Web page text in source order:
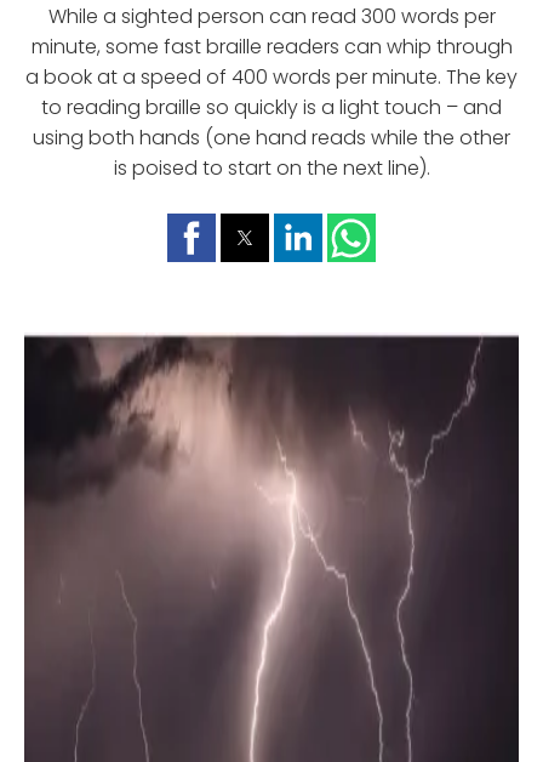
While a sighted person can read 300 words per
minute, some fast braille readers can whip through
a book at a speed of 400 words per minute. The key
to reading braille so quickly is a light touch – and
using both hands (one hand reads while the other
is poised to start on the next line).